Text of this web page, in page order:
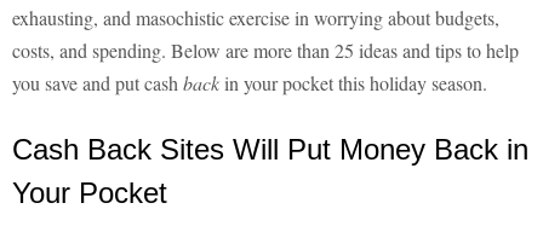
exhausting, and masochistic exercise in worrying about budgets,
costs, and spending. Below are more than 25 ideas and tips to help
you save and put cash backin your pocket this holiday season.
Cash Back Sites Will Put Money Back in
Your Pocket